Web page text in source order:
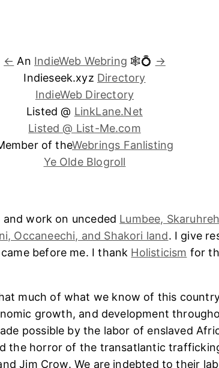
← An IndieWeb Webring 🕸💍 →
Indieseek.xyz Directory
IndieWeb Directory
Listed @ LinkLane.Net
Listed @ List-Me.com
of theWebrings Fanlisting
Ye Olde Blogroll
work on unceded Lumbee,
Occaneechi, and Shakori land. I give
before me. I thank Holisticism for
much of what we know of this
growth, and development
possible by the labor of enslaved
the horror of the transatlantic
Jim Crow. We are indebted to their